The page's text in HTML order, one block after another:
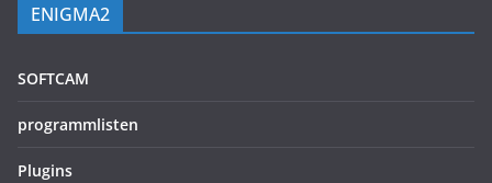
ENIGMA2
SOFTCAM
programmlisten
Plugins